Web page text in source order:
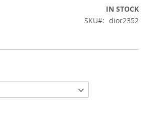
IN STOCK
SKU
dior2352